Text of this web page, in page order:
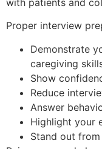
Proper interview
Demonstrate
caregiving
Show
Reduce
Answer
Highlight your
Stand out